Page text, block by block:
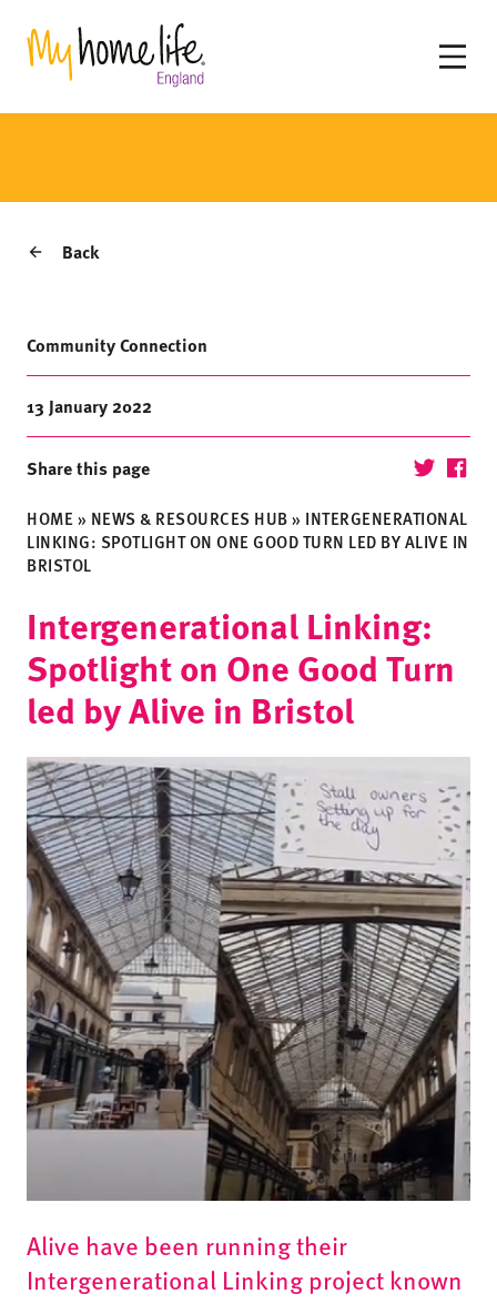
Back
Community Connection
13 January 2022
Share this page
HOME» NEWS & RESOURCES HUB» INTERGENERATIONAL
LINKING: SPOTLIGHT ON ONE GOOD TURN LED BY ALIVE IN
BRISTOL
Intergenerational Linking:
Spotlight on One Good Turn
led by Alive in Bristol
Alive have been running their
Intergenerational Linking project known